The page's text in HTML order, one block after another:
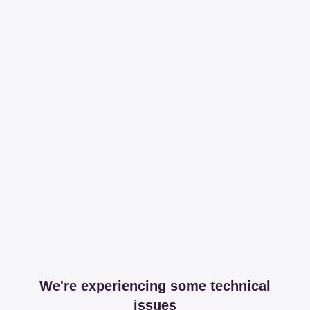
We're experiencing some technical
issues